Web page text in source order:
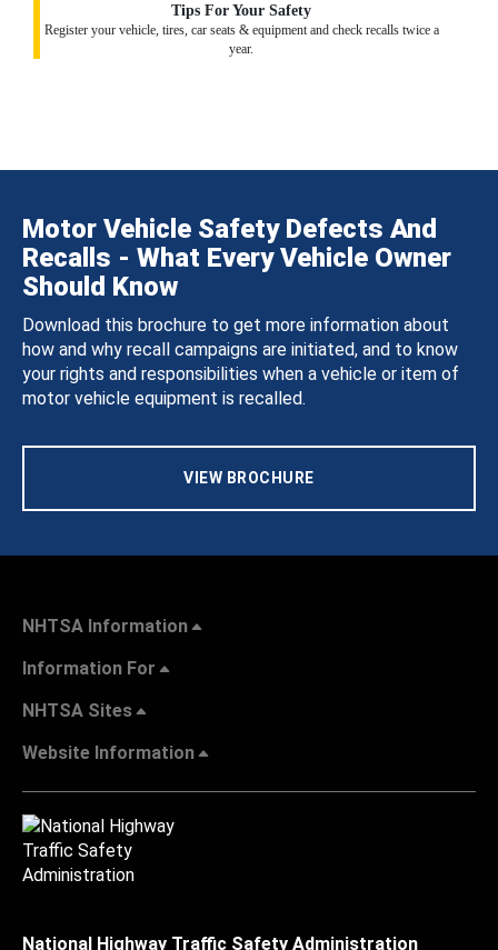
Tips For Your Safety
Register your vehicle, tires, car seats & equipment and check recalls twice a
year.
Motor Vehicle Safety Defects And
Recalls - What Every Vehicle Owner
Should Know
Download this brochure to get more information about
how and why recall campaigns are initiated, and to know
your rights and responsibilities when a vehicle or item of
motor vehicle equipment is recalled.
VIEW BROCHURE
NHTSA Information
Information For
NHTSA Sites
Website Information
National Highway Traffic Safety Administration